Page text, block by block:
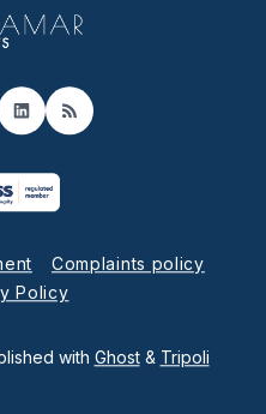
LinkedIn
RSS
Complaints policy
Policy
with Ghost& Tripoli